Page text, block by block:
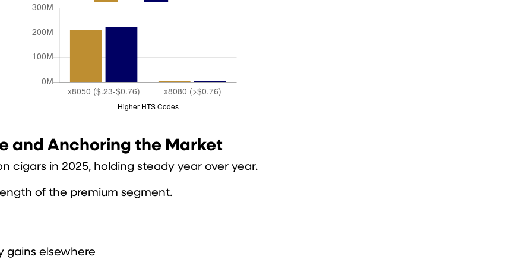
and Anchoring the Market
cigars in 2025, holding steady year over year.
of the premium segment.
gains elsewhere